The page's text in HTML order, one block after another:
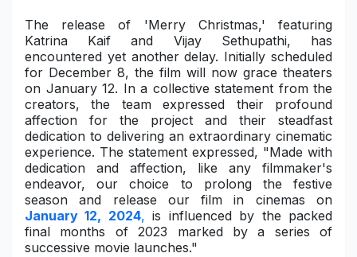
The release of 'Merry Christmas,' featuring
Katrina Kaif and Vijay Sethupathi, has
encountered yet another delay. Initially scheduled
for December 8, the film will now grace theaters
on January 12. In a collective statement from the
creators, the team expressed their profound
affection for the project and their steadfast
dedication to delivering an extraordinary cinematic
experience. The statement expressed, "Made with
dedication and affection, like any filmmaker's
endeavor, our choice to prolong the festive
season and release our film in cinemas on
January 12, 2024, is influenced by the packed
final months of 2023 marked by a series of
successive movie launches."